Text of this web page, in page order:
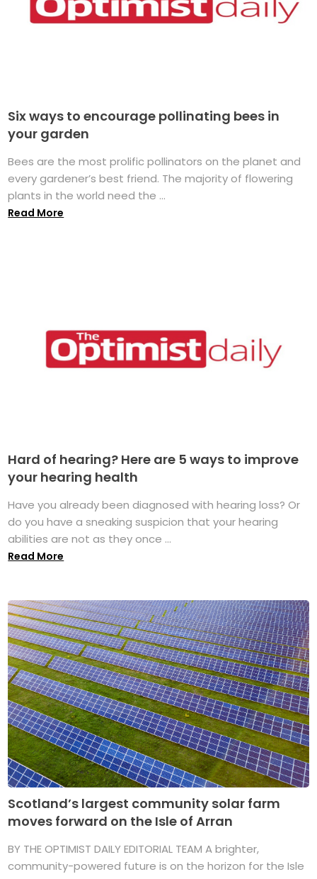
Six ways to encourage pollinating bees in
your garden
Bees are the most prolific pollinators on the planet and
every gardener’s best friend. The majority of flowering
plants in the world need the ...
Read More
Hard of hearing? Here are 5 ways to improve
your hearing health
Have you already been diagnosed with hearing loss? Or
do you have a sneaking suspicion that your hearing
abilities are not as they once ...
Read More
Scotland’s largest community solar farm
moves forward on the Isle of Arran
BY THE OPTIMIST DAILY EDITORIAL TEAM A brighter,
community-powered future is on the horizon for the Isle